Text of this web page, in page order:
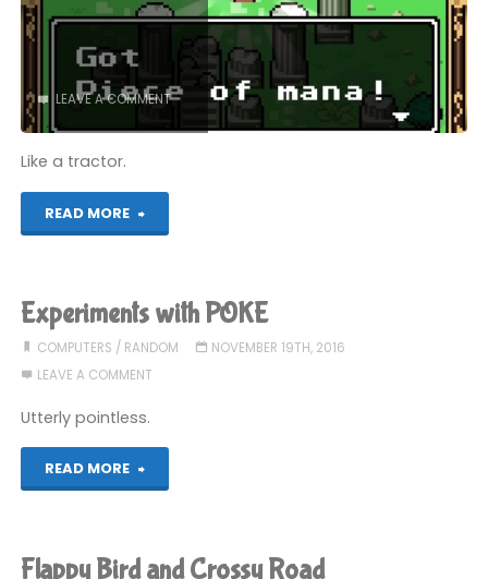
LEAVE A COMMENT
Like a tractor.
READ MORE
"Mystery
Roulette
(Part
1)"
Experiments with POKE
COMPUTERS / RANDOM
NOVEMBER 19TH, 2016
LEAVE A COMMENT
Utterly pointless.
READ MORE
"Experiments
POKE"
Flappy Bird and Crossy Road